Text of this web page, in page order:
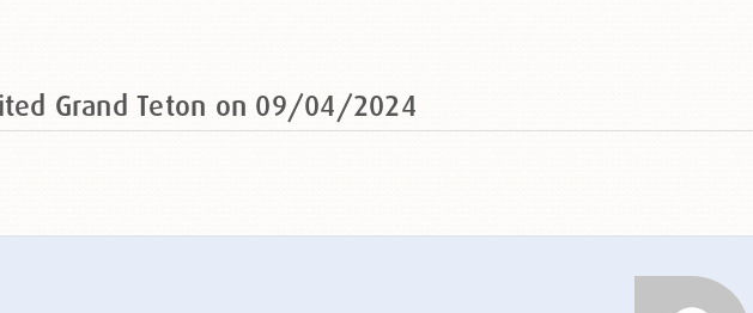
Grand Teton on 09/04/2024